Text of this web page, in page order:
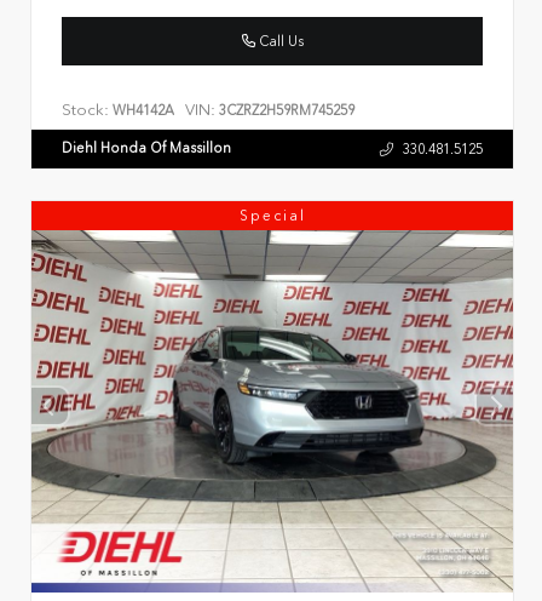
Call Us
Stock: WH4142A VIN: 3CZRZ2H59RM745259
Diehl Honda Of Massillon 330.481.5125
Special